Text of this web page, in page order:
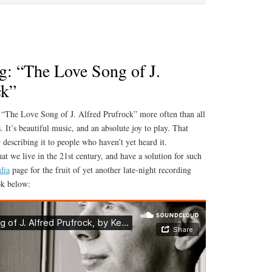
Master’s
“The Love Song of J.
Love Song of J. Alfred Prufrock” more often than all
It’s beautiful music, and an absolute joy to play. That
it to people who haven’t yet heard it.
we live in the 21st century, and have a solution for such
page for the fruit of yet another late-night recording
below: